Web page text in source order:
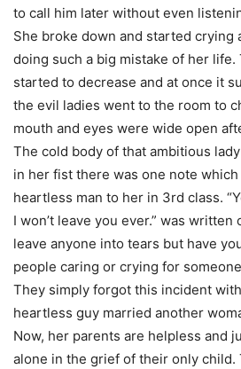
to call him later without even
She broke down and started crying
doing such a big mistake of her
started to decrease and at once it
the evil ladies went to the room to
mouth and eyes were wide open
The cold body of that ambitious
in her fist there was one note
heartless man to her in 3rd class.
I won’t leave you ever.” was
leave anyone into tears but have
people caring or crying for
They simply forgot this incident
heartless guy married another
Now, her parents are helpless and
alone in the grief of their only child.